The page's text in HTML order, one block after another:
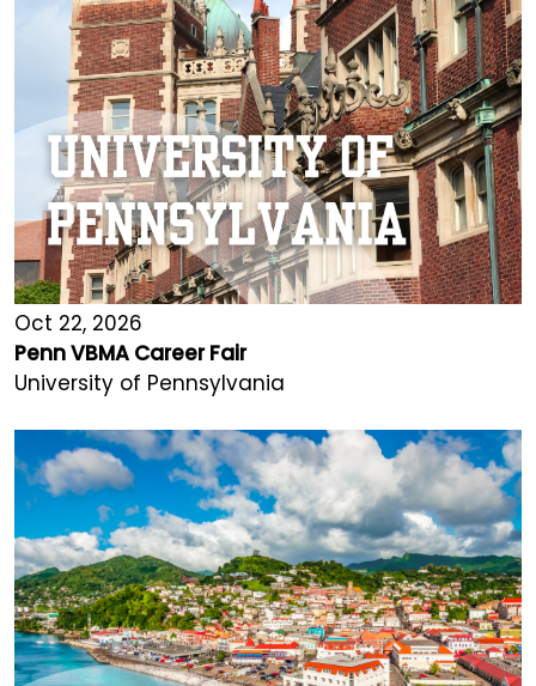
Oct 22, 2026
Penn VBMA Career Fair
University of Pennsylvania